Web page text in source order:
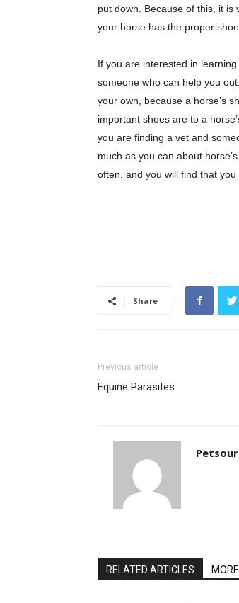
put down. Because of this, it
your horse has the proper
If you are interested in
someone who can help you
your own, because a horse’s
important shoes are to a
you are finding a vet and
much as you can about
often, and you will find that
Share
Previous article
Equine Parasites
RELATED ARTICLES